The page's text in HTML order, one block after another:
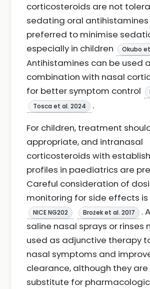
corticosteroids are not
sedating oral
preferred to minimise
especially in children
Okubo
Antihistamines can be used
combination with nasal
for better symptom control
Tosca et al. 2024
.
For children, treatment
appropriate, and intranasal
corticosteroids with
profiles in paediatrics are
Careful consideration of
monitoring for side effects
NICE NG202 Brożek et al. 2017
.
saline nasal sprays or rinses
used as adjunctive therapy
nasal symptoms and
clearance, although they
substitute for